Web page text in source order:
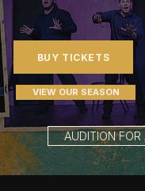
BUY TICKETS
VIEW OUR SEASON
AUDITION